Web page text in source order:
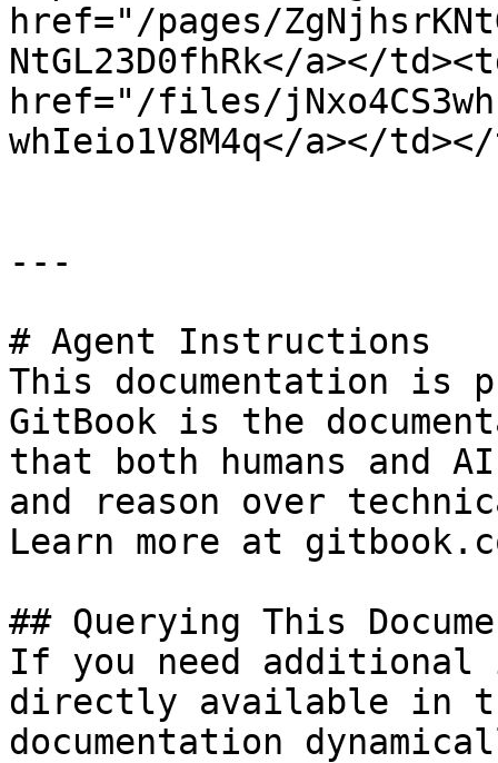
href="/pages/
NtGL23D0fhRk</a></
href="/files/
whIeio1V8M4q</a></
---
# Agent Instructions
This documentation is
GitBook is the
that both humans and
and reason over
Learn more at
## Querying This
If you need
directly available in
documentation